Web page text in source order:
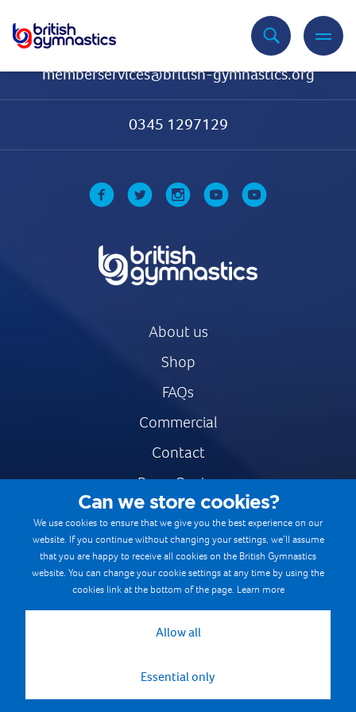
memberservices@british-gymnastics.org
0345 1297129
About us
Shop
FAQs
Commercial
Contact
Press Centre
Safe & Fair Sport
Gymnastics Careers
Terms & Conditions
Cookie Policy
Can we store cookies?
We use cookies to ensure that we give you the best experience on our
website. If you continue without changing your settings, we’ll assume
that you are happy to receive all cookies on the British Gymnastics
website. You can change your cookie settings at any time by using the
cookies link at the bottom of the page. Learn more
Allow all
Essential only